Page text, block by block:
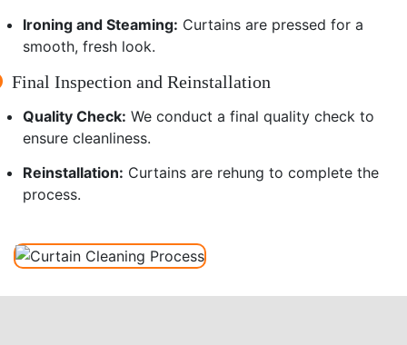
Ironing and Steaming: Curtains are pressed for a
smooth, fresh look.
Final Inspection and Reinstallation
Quality Check: We conduct a final quality check to
ensure cleanliness.
Reinstallation: Curtains are rehung to complete the
process.